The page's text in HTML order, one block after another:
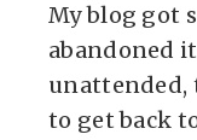
My blog got
abandoned
unattended,
to get back